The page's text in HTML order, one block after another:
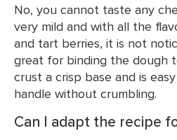
No, you cannot taste any
very mild and with all the
and tart berries, it is not
great for binding the dough
crust a crisp base and is
handle without crumbling.
Can I adapt the recipe